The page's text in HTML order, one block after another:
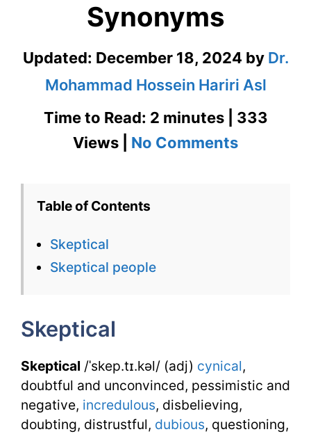
Synonyms
Updated: December 18, 2024 by Dr.
Mohammad Hossein Hariri Asl
Time to Read: 2 minutes | 333
Views | No Commentson
Table of Contents
Skeptical
Skeptical people
Skeptical
Skeptical /ˈskep.tɪ.kəl/ (adj) cynical,
doubtful and unconvinced, pessimistic and
negative, incredulous, disbelieving,
doubting, distrustful, dubious, questioning,